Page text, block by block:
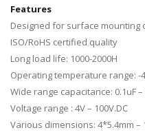
Features
Designed for surface mounting
ISO/RoHS certified quality
Long load life: 1000-2000H
Operating temperature range:
Wide range capacitance: 0.1uF –
Voltage range : 4V – 100V.DC
Various dimensions: 4*5.4mm –